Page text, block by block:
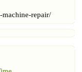
repair/